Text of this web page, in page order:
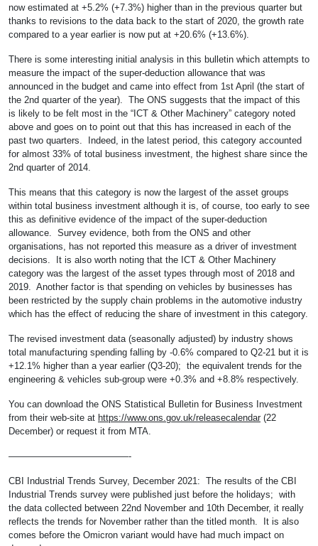
now estimated at +5.2% (+7.3%) higher than in the previous quarter but
thanks to revisions to the data back to the start of 2020, the growth rate
compared to a year earlier is now put at +20.6% (+13.6%).
There is some interesting initial analysis in this bulletin which attempts to
measure the impact of the super-deduction allowance that was
announced in the budget and came into effect from 1st April (the start of
the 2nd quarter of the year). The ONS suggests that the impact of this
is likely to be felt most in the “ICT & Other Machinery” category noted
above and goes on to point out that this has increased in each of the
past two quarters. Indeed, in the latest period, this category accounted
for almost 33% of total business investment, the highest share since the
2nd quarter of 2014.
This means that this category is now the largest of the asset groups
within total business investment although it is, of course, too early to see
this as definitive evidence of the impact of the super-deduction
allowance. Survey evidence, both from the ONS and other
organisations, has not reported this measure as a driver of investment
decisions. It is also worth noting that the ICT & Other Machinery
category was the largest of the asset types through most of 2018 and
2019. Another factor is that spending on vehicles by businesses has
been restricted by the supply chain problems in the automotive industry
which has the effect of reducing the share of investment in this category.
The revised investment data (seasonally adjusted) by industry shows
total manufacturing spending falling by -0.6% compared to Q2-21 but it is
+12.1% higher than a year earlier (Q3-20); the equivalent trends for the
engineering & vehicles sub-group were +0.3% and +8.8% respectively.
You can download the ONS Statistical Bulletin for Business Investment
from their web-site at https://www.ons.gov.uk/releasecalendar (22
December) or request it from MTA.
—————————————-
CBI Industrial Trends Survey, December 2021: The results of the CBI
Industrial Trends survey were published just before the holidays; with
the data collected between 22nd November and 10th December, it really
reflects the trends for November rather than the titled month. It is also
comes before the Omicron variant would have had much impact on